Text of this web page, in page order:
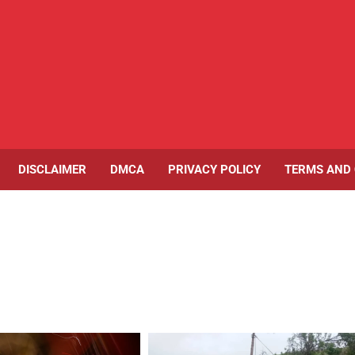
DISCLAIMER DMCA PRIVACY POLICY TERMS AND